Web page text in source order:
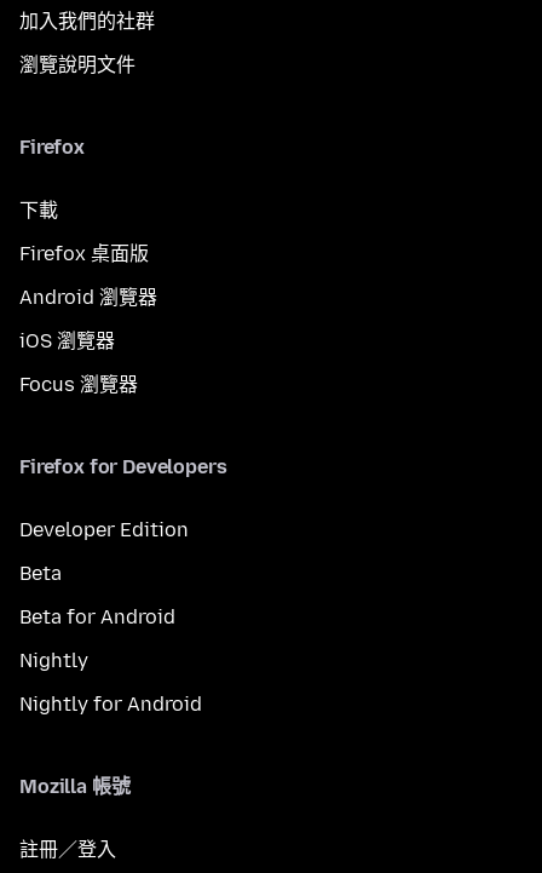
加入我們的社群
瀏覽說明文件
Firefox
下載
Firefox 桌面版
Android 瀏覽器
iOS 瀏覽器
Focus 瀏覽器
Firefox for Developers
Developer Edition
Beta
Beta for Android
Nightly
Nightly for Android
Mozilla 帳號
註冊／登入